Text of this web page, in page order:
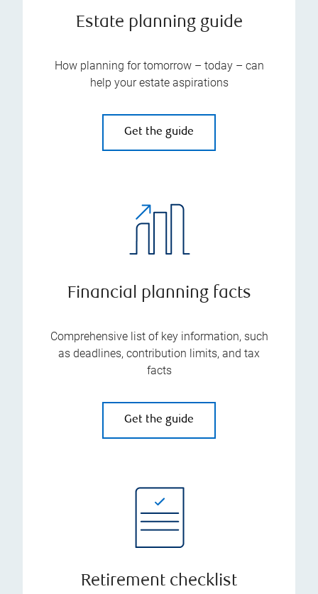
Estate planning guide
How planning for tomorrow – today – can
help your estate aspirations
Get the guide
Financial planning facts
Comprehensive list of key information, such
as deadlines, contribution limits, and tax
facts
Get the guide
Retirement checklist